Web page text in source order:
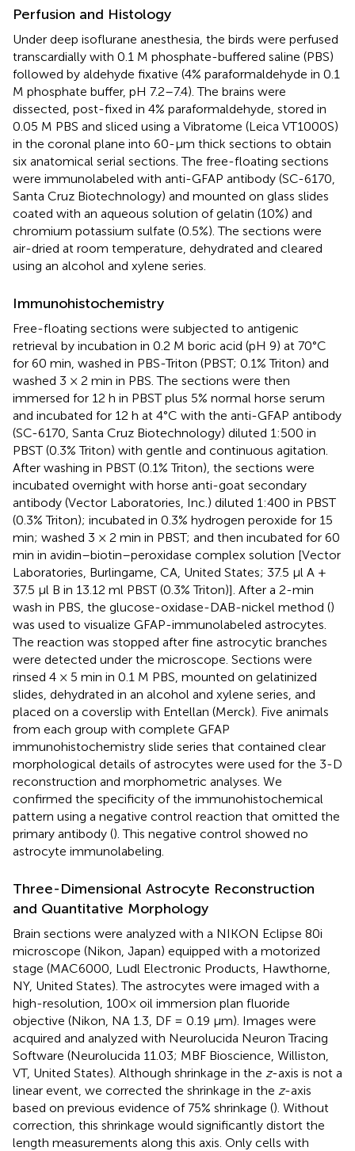
Perfusion and Histology
Under deep isoflurane anesthesia, the birds were perfused
transcardially with 0.1 M phosphate-buffered saline (PBS)
followed by aldehyde fixative (4% paraformaldehyde in 0.1
M phosphate buffer, pH 7.2–7.4). The brains were
dissected, post-fixed in 4% paraformaldehyde, stored in
0.05 M PBS and sliced using a Vibratome (Leica VT1000S)
in the coronal plane into 60-μm thick sections to obtain
six anatomical serial sections. The free-floating sections
were immunolabeled with anti-GFAP antibody (SC-6170,
Santa Cruz Biotechnology) and mounted on glass slides
coated with an aqueous solution of gelatin (10%) and
chromium potassium sulfate (0.5%). The sections were
air-dried at room temperature, dehydrated and cleared
using an alcohol and xylene series.
Immunohistochemistry
Free-floating sections were subjected to antigenic
retrieval by incubation in 0.2 M boric acid (pH 9) at 70°C
for 60 min, washed in PBS-Triton (PBST; 0.1% Triton) and
washed 3 × 2 min in PBS. The sections were then
immersed for 12 h in PBST plus 5% normal horse serum
and incubated for 12 h at 4°C with the anti-GFAP antibody
(SC-6170, Santa Cruz Biotechnology) diluted 1:500 in
PBST (0.3% Triton) with gentle and continuous agitation.
After washing in PBST (0.1% Triton), the sections were
incubated overnight with horse anti-goat secondary
antibody (Vector Laboratories, Inc.) diluted 1:400 in PBST
(0.3% Triton); incubated in 0.3% hydrogen peroxide for 15
min; washed 3 × 2 min in PBST; and then incubated for 60
min in avidin–biotin–peroxidase complex solution [Vector
Laboratories, Burlingame, CA, United States; 37.5 μl A +
37.5 μl B in 13.12 ml PBST (0.3% Triton)]. After a 2-min
wash in PBS, the glucose-oxidase-DAB-nickel method ()
was used to visualize GFAP-immunolabeled astrocytes.
The reaction was stopped after fine astrocytic branches
were detected under the microscope. Sections were
rinsed 4 × 5 min in 0.1 M PBS, mounted on gelatinized
slides, dehydrated in an alcohol and xylene series, and
placed on a coverslip with Entellan (Merck). Five animals
from each group with complete GFAP
immunohistochemistry slide series that contained clear
morphological details of astrocytes were used for the 3-D
reconstruction and morphometric analyses. We
confirmed the specificity of the immunohistochemical
pattern using a negative control reaction that omitted the
primary antibody (). This negative control showed no
astrocyte immunolabeling.
Three-Dimensional Astrocyte Reconstruction
and Quantitative Morphology
Brain sections were analyzed with a NIKON Eclipse 80i
microscope (Nikon, Japan) equipped with a motorized
stage (MAC6000, Ludl Electronic Products, Hawthorne,
NY, United States). The astrocytes were imaged with a
high-resolution, 100× oil immersion plan fluoride
objective (Nikon, NA 1.3, DF = 0.19 μm). Images were
acquired and analyzed with Neurolucida Neuron Tracing
Software (Neurolucida 11.03; MBF Bioscience, Williston,
VT, United States). Although shrinkage in the z-axis is not a
linear event, we corrected the shrinkage in the z-axis
based on previous evidence of 75% shrinkage (). Without
correction, this shrinkage would significantly distort the
length measurements along this axis. Only cells with